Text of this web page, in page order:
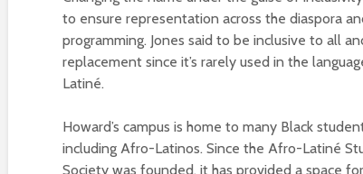
to ensure representation across the diaspora
programming. Jones said to be inclusive to all
replacement since it’s rarely used in the
Latiné.
Howard’s campus is home to many Black
including Afro-Latinos. Since the Afro-Latiné
Society was founded, it has provided a space